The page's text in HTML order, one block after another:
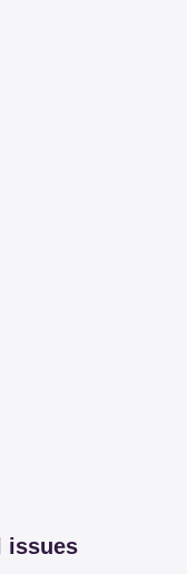
issues